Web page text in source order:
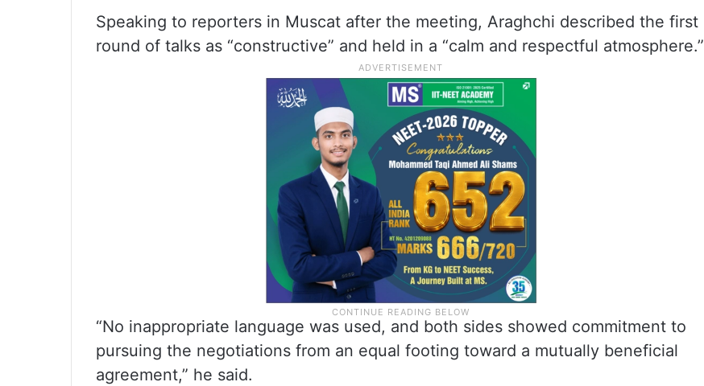
Speaking to reporters in Muscat after the meeting, Araghchi described the first
round of talks as “constructive” and held in a “calm and respectful atmosphere.”
“No inappropriate language was used, and both sides showed commitment to
pursuing the negotiations from an equal footing toward a mutually beneficial
agreement,” he said.